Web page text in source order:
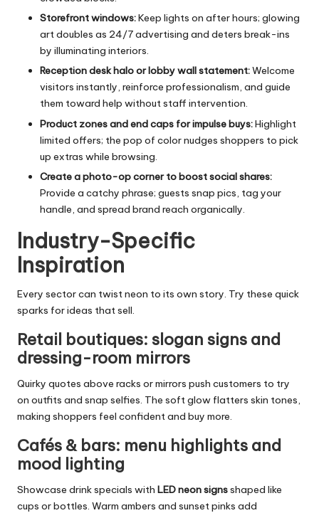
Storefront windows:Keep lights on after hours; glowing
art doubles as 24/7 advertising and deters break-ins
by illuminating interiors.
Reception desk halo or lobby wall statement:Welcome
visitors instantly, reinforce professionalism, and guide
them toward help without staff intervention.
Product zones and end caps for impulse buys:Highlight
limited offers; the pop of color nudges shoppers to pick
up extras while browsing.
Create a photo-op corner to boost social shares:
Provide a catchy phrase; guests snap pics, tag your
handle, and spread brand reach organically.
Industry-Specific
Inspiration
Every sector can twist neon to its own story. Try these quick
sparks for ideas that sell.
Retail boutiques: slogan signs and
dressing-room mirrors
Quirky quotes above racks or mirrors push customers to try
on outfits and snap selfies. The soft glow flatters skin tones,
making shoppers feel confident and buy more.
Cafés & bars: menu highlights and
mood lighting
Showcase drink specials with LED neon signsshaped like
cups or bottles. Warm ambers and sunset pinks add